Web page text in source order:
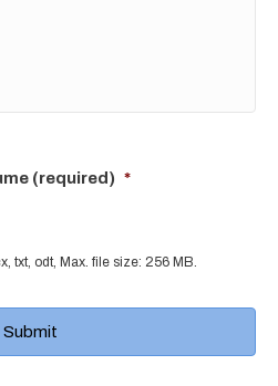
(required) *
txt, odt, Max. file size: 256 MB.